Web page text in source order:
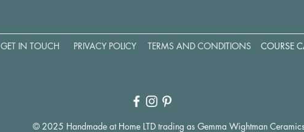
GET IN TOUCH PRIVACY POLICY TERMS AND CONDITIONS COURSE
© 2025 Handmade at Home LTD trading as Gemma Wightman Ceramics